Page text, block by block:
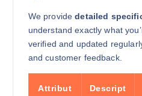
We providedetailed
understand exactly what
verified and updated
and customer feedback.
Attribut
Descript